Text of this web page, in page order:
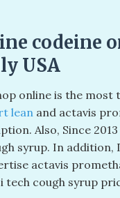
codeine
USA
online is the most
lean and actavis
Also, Since
syrup. In
actavis
tech cough syrup